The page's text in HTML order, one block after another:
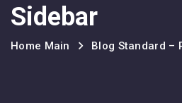
Sidebar
Home Main Blog Standard –